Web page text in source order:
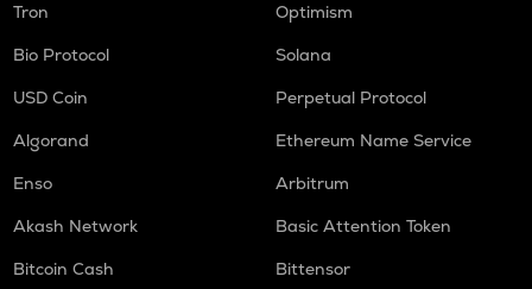
Tron
Optimism
Bio Protocol
Solana
USD Coin
Perpetual Protocol
Algorand
Ethereum Name Service
Enso
Arbitrum
Akash Network
Basic Attention Token
Bitcoin Cash
Bittensor